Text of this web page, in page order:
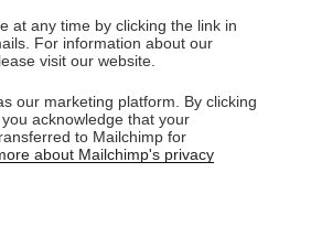
at any time by clicking the link in
For information about our
visit our website.
our marketing platform. By clicking
acknowledge that your
to Mailchimp for
about Mailchimp's privacy